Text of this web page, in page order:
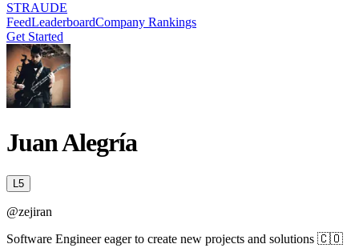
STRAUDE
FeedLeaderboardCompany Rankings
Get Started
Juan Alegría
5
@zejiran
Software Engineer eager to create new projects and solutions 🇨🇴